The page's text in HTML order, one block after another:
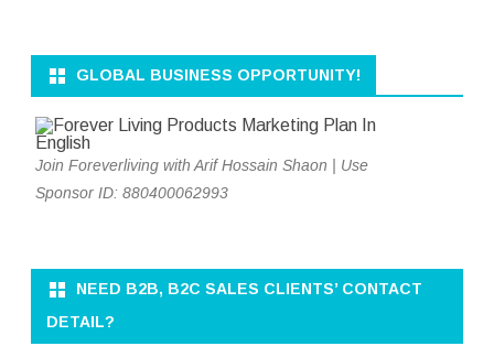
GLOBAL BUSINESS OPPORTUNITY!
Join Foreverliving with Arif Hossain Shaon | Use
Sponsor ID: 880400062993
NEED B2B, B2C SALES CLIENTS’ CONTACT
DETAIL?